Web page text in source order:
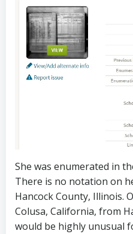
She was enumerated in
There is no notation on
Hancock County, Illinois.
Colusa, California, from
would be highly unusual